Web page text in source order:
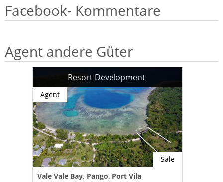
Facebook- Kommentare
Agent andere Güter
Resort Development
Sale
Agent
Vale Vale Bay, Pango, Port Vila